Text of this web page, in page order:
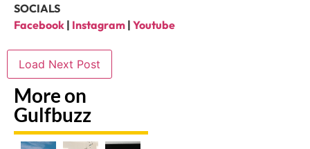
SOCIALS
Facebook | Instagram | Youtube
Load Next Post
More on
Gulfbuzz